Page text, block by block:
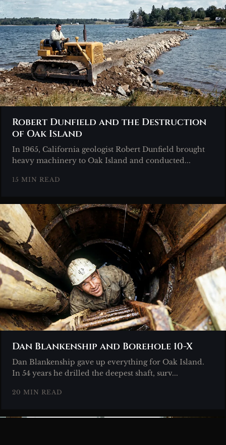
Robert Dunfield and the Destruction
of Oak Island
In 1965, California geologist Robert Dunfield brought
heavy machinery to Oak Island and conducted...
15 MIN READ
Dan Blankenship and Borehole 10-X
Dan Blankenship gave up everything for Oak Island.
In 54 years he drilled the deepest shaft, surv...
20 MIN READ